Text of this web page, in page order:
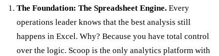
The Foundation: The Spreadsheet Engine.Every
operations leader knows that the best analysis still
happens in Excel. Why? Because you have total control
over the logic. Scoop is the only analytics platform with